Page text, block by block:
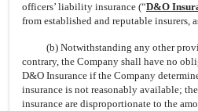
officers’ liability insurance (“D&O
from established and reputable insurers,
(b) Notwithstanding any other
contrary, the Company shall have no
D&O Insurance if the Company
insurance is not reasonably available;
insurance are disproportionate to the